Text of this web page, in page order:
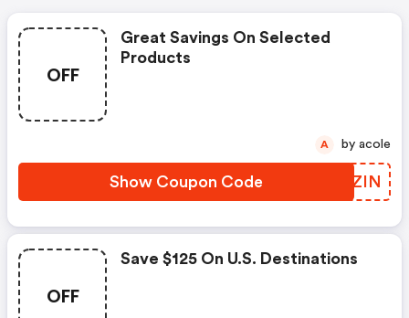
OFF
Great Savings On Selected
Products
Show Coupon Code WNZZIN
A by acole
OFF
Save $125 On U.s. Destinations